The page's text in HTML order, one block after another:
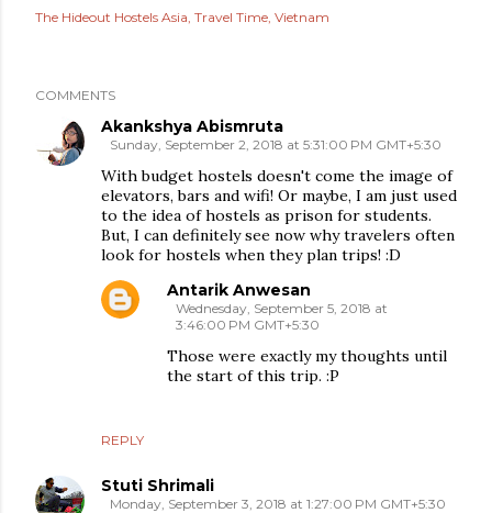
The Hideout Hostels Asia Travel Time Vietnam
COMMENTS
Akankshya Abismruta
Sunday, September 2, 2018 at 5:31:00 PM GMT+5:30
With budget hostels doesn't come the image of
elevators, bars and wifi! Or maybe, I am just used
to the idea of hostels as prison for students.
But, I can definitely see now why travelers often
look for hostels when they plan trips! :D
REPLY
Antarik Anwesan
Wednesday, September 5, 2018 at
3:46:00 PM GMT+5:30
Those were exactly my thoughts until
the start of this trip. :P
Stuti Shrimali
Monday, September 3, 2018 at 1:27:00 PM GMT+5:30